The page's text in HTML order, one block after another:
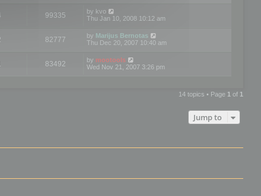
99335 by kvo
Thu Jan 10, 2008 10:12 am
82777 by Marijus Bernotas
Thu Dec 20, 2007 10:40 am
83492 by mootools
Wed Nov 21, 2007 3:26 pm
14 topics • Page 1 of 1
Jump to